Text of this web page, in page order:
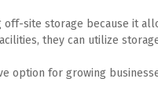
site storage because it
they can utilize
option for growing